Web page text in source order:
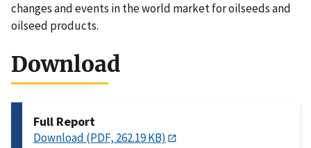
changes and events in the world market for oilseeds and
oilseed products.
Download
Full Report
Download (PDF, 262.19 KB)